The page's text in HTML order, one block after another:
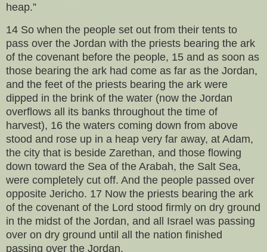
heap.”
14 So when the people set out from their tents to
pass over the Jordan with the priests bearing the ark
of the covenant before the people, 15 and as soon as
those bearing the ark had come as far as the Jordan,
and the feet of the priests bearing the ark were
dipped in the brink of the water (now the Jordan
overflows all its banks throughout the time of
harvest), 16 the waters coming down from above
stood and rose up in a heap very far away, at Adam,
the city that is beside Zarethan, and those flowing
down toward the Sea of the Arabah, the Salt Sea,
were completely cut off. And the people passed over
opposite Jericho. 17 Now the priests bearing the ark
of the covenant of the Lord stood firmly on dry ground
in the midst of the Jordan, and all Israel was passing
over on dry ground until all the nation finished
passing over the Jordan.